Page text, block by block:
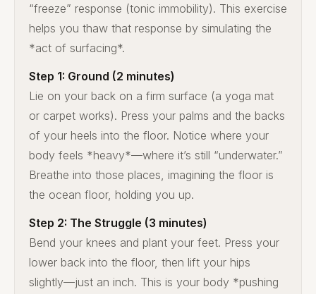
“freeze” response (tonic immobility). This exercise
helps you thaw that response by simulating the
*act of surfacing*.
Step 1: Ground (2 minutes)
Lie on your back on a firm surface (a yoga mat
or carpet works). Press your palms and the backs
of your heels into the floor. Notice where your
body feels *heavy*—where it’s still “underwater.”
Breathe into those places, imagining the floor is
the ocean floor, holding you up.
Step 2: The Struggle (3 minutes)
Bend your knees and plant your feet. Press your
lower back into the floor, then lift your hips
slightly—just an inch. This is your body *pushing